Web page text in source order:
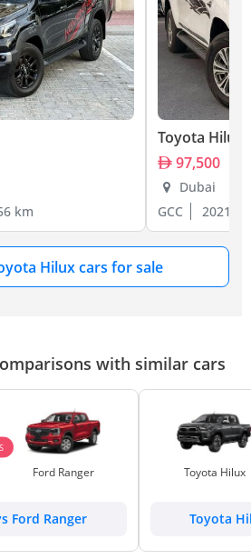
km
Toyota Hilux
97,500
Dubai
GCC
2021
Hilux cars for sale
with similar cars
Ford Ranger
Ford Ranger
Toyota Hilux
Toyota